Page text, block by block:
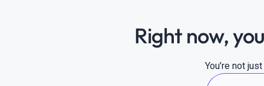
Right now,
You’re not